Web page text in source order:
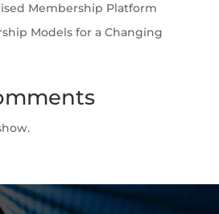
Membership Platform
Models for a Changing